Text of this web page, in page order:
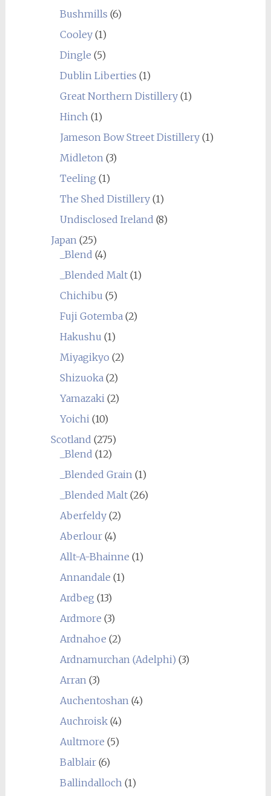
Bushmills (6)
Cooley(1)
Dingle (5)
Dublin Liberties (1)
Great Northern Distillery(1)
Hinch(1)
Jameson Bow Street Distillery(1)
Midleton(3)
Teeling (1)
The Shed Distillery(1)
Undisclosed Ireland (8)
Japan(25)
_Blend (4)
_Blended Malt(1)
Chichibu (5)
Fuji Gotemba(2)
Hakushu (1)
Miyagikyo (2)
Shizuoka(2)
Yamazaki(2)
Yoichi(10)
Scotland (275)
_Blend (12)
_Blended Grain(1)
_Blended Malt(26)
Aberfeldy(2)
Aberlour(4)
Allt-A-Bhainne (1)
Annandale (1)
Ardbeg (13)
Ardmore (3)
Ardnahoe (2)
Ardnamurchan (Adelphi) (3)
Arran(3)
Auchentoshan(4)
Auchroisk(4)
Aultmore (5)
Balblair(6)
Ballindalloch(1)